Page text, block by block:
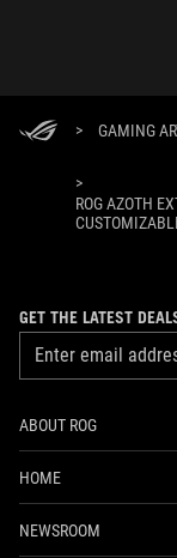
> GAMING
>
ROG AZOTH
GET THE LATEST
ABOUT ROG
HOME
NEWSROOM